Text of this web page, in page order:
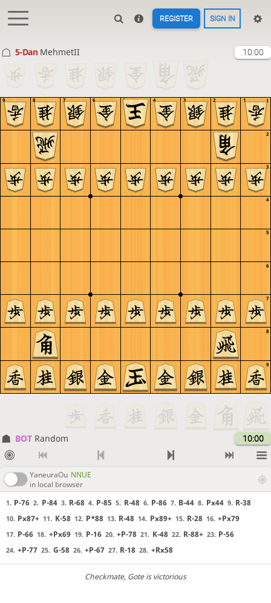
REGISTER SIGN IN
5-Dan MehmetII 10:00
9
8
7
6
5
4
3
2
1
9 8 7 6 5 4 3 2 1
BOT Random 10:00
YaneuraOu NNUE
in local browser
1. P-76 2. P-84 3. R-68 4. P-85 5. R-48 6. P-86 7. B-44 8. Px44 9. R-38
10. Px87+ 11. K-58 12. P*88 13. R-48 14. Px89+ 15. R-28 16. +Px79
17. P-66 18. +Px69 19. P-16 20. +P-78 21. K-48 22. R-88+ 23. P-56
24. +P-77 25. G-58 26. +P-67 27. R-18 28. +Rx58
Checkmate, Gote is victorious